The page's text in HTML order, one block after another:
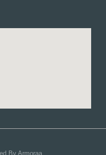
By Armoraa